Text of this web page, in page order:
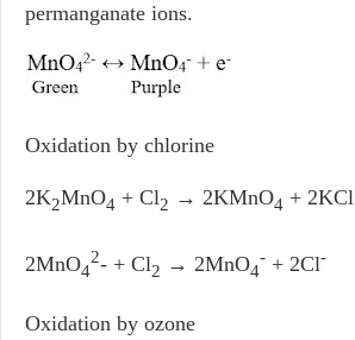
permanganate ions.
Oxidation by chlorine
2K2MnO4 + Cl2 → 2KMnO4 + 2KCl
2MnO4
2- + Cl2 → 2MnO4
- + 2Cl-
Oxidation by ozone